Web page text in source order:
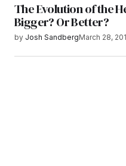
The Evolution of the
Bigger? Or Better?
by Josh SandbergMarch 28,